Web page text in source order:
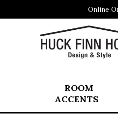
Online
ROOM
ACCENTS